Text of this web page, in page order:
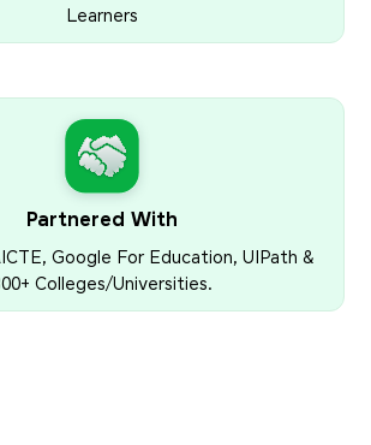
Learners
Partnered With
Google For Education, UIPath &
Colleges/Universities.